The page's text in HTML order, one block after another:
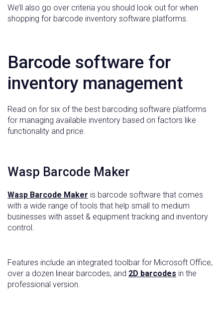
We’ll also go over criteria you should look out for when
shopping for barcode inventory software platforms.
Barcode software for
inventory management
Read on for six of the best barcoding software platforms
for managing available inventory based on factors like
functionality and price.
Wasp Barcode Maker
Wasp Barcode Maker is barcode software that comes
with a wide range of tools that help small to medium
businesses with asset & equipment tracking and inventory
control.
Features include an integrated toolbar for Microsoft Office,
over a dozen linear barcodes, and 2D barcodes in the
professional version.